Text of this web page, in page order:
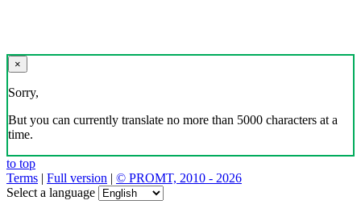
×
Sorry,
But you can currently translate no more than 5000 characters at a
time.
to top
Terms | Full version | © PROMT, 2010 - 2026
Select a language